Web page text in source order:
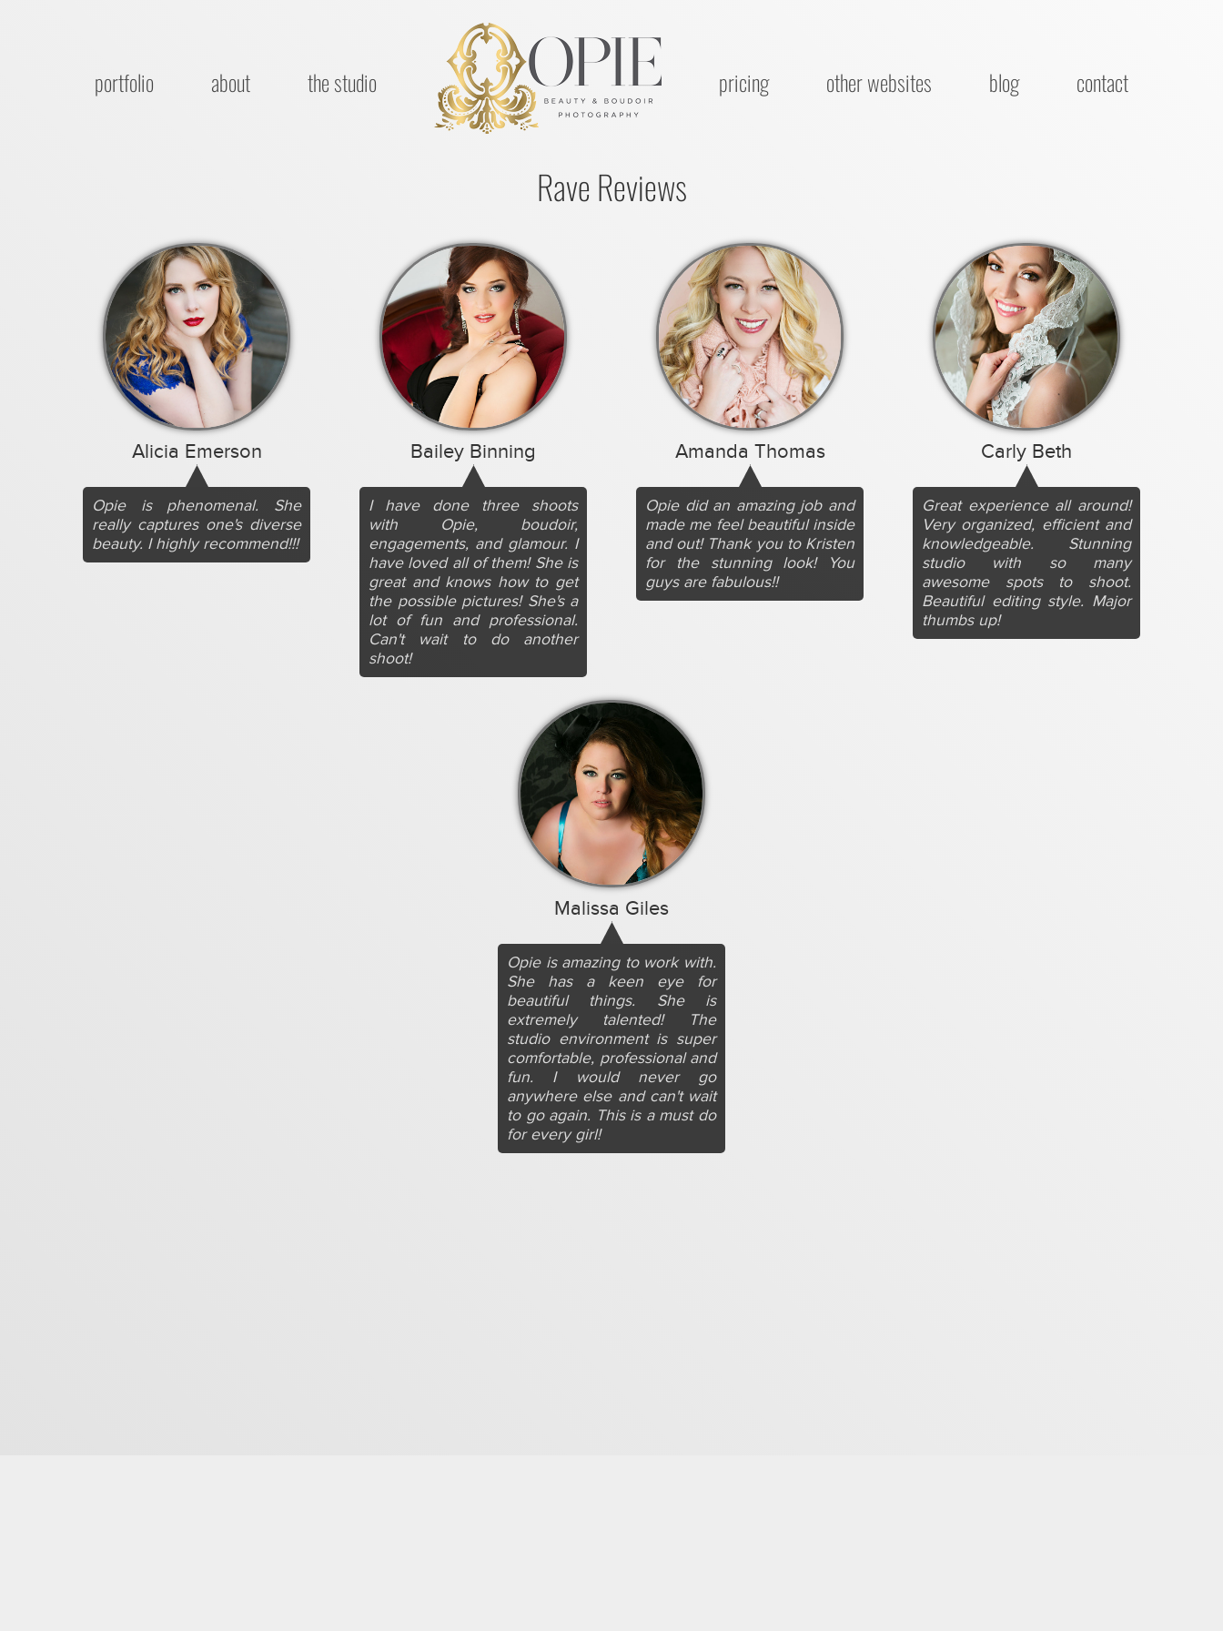
portfolio about the studio pricing other websites blog contact
Rave Reviews
Alicia Emerson
Opie is phenomenal. She
really captures one's diverse
beauty. I highly recommend!!!
Bailey Binning
I have done three shoots
with Opie, boudoir,
engagements, and glamour. I
have loved all of them! She is
great and knows how to get
the possible pictures! She's a
lot of fun and professional.
Can't wait to do another
shoot!
Amanda Thomas
Opie did an amazing job and
made me feel beautiful inside
and out! Thank you to Kristen
for the stunning look! You
guys are fabulous!!
Carly Beth
Great experience all around!
Very organized, efficient and
knowledgeable. Stunning
studio with so many
awesome spots to shoot.
Beautiful editing style. Major
thumbs up!
Malissa Giles
Opie is amazing to work with.
She has a keen eye for
beautiful things. She is
extremely talented! The
studio environment is super
comfortable, professional and
fun. I would never go
anywhere else and can't wait
to go again. This is a must do
for every girl!